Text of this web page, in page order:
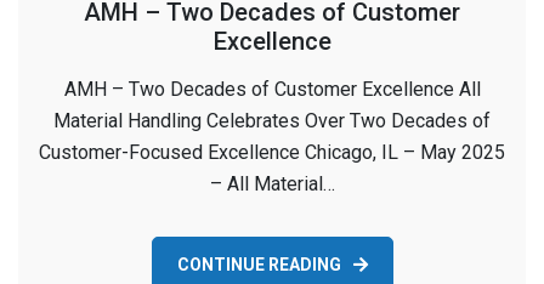
AMH – Two Decades of Customer
Excellence
AMH – Two Decades of Customer Excellence All
Material Handling Celebrates Over Two Decades of
Customer-Focused Excellence Chicago, IL – May 2025
– All Material…
CONTINUE READING